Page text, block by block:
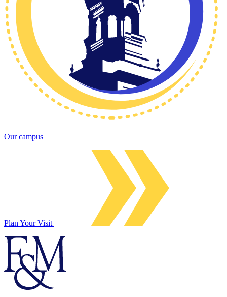
Our campus
Plan Your Visit